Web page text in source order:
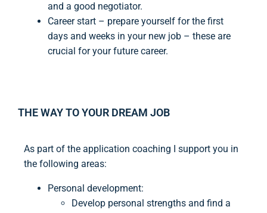
and a good negotiator.
Career start – prepare yourself for the first
days and weeks in your new job – these are
crucial for your future career.
THE WAY TO YOUR DREAM JOB
As part of the application coaching I support you in
the following areas:
Personal development:
Develop personal strengths and find a